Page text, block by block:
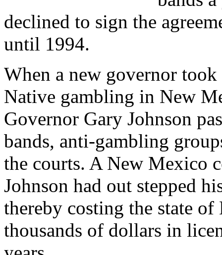
declined to sign the
until 1994.
When a new governor
Native gambling in New
Governor Gary Johnson
bands, anti-gambling
the courts. A New Mexico
Johnson had out stepped
thereby costing the state
thousands of dollars in